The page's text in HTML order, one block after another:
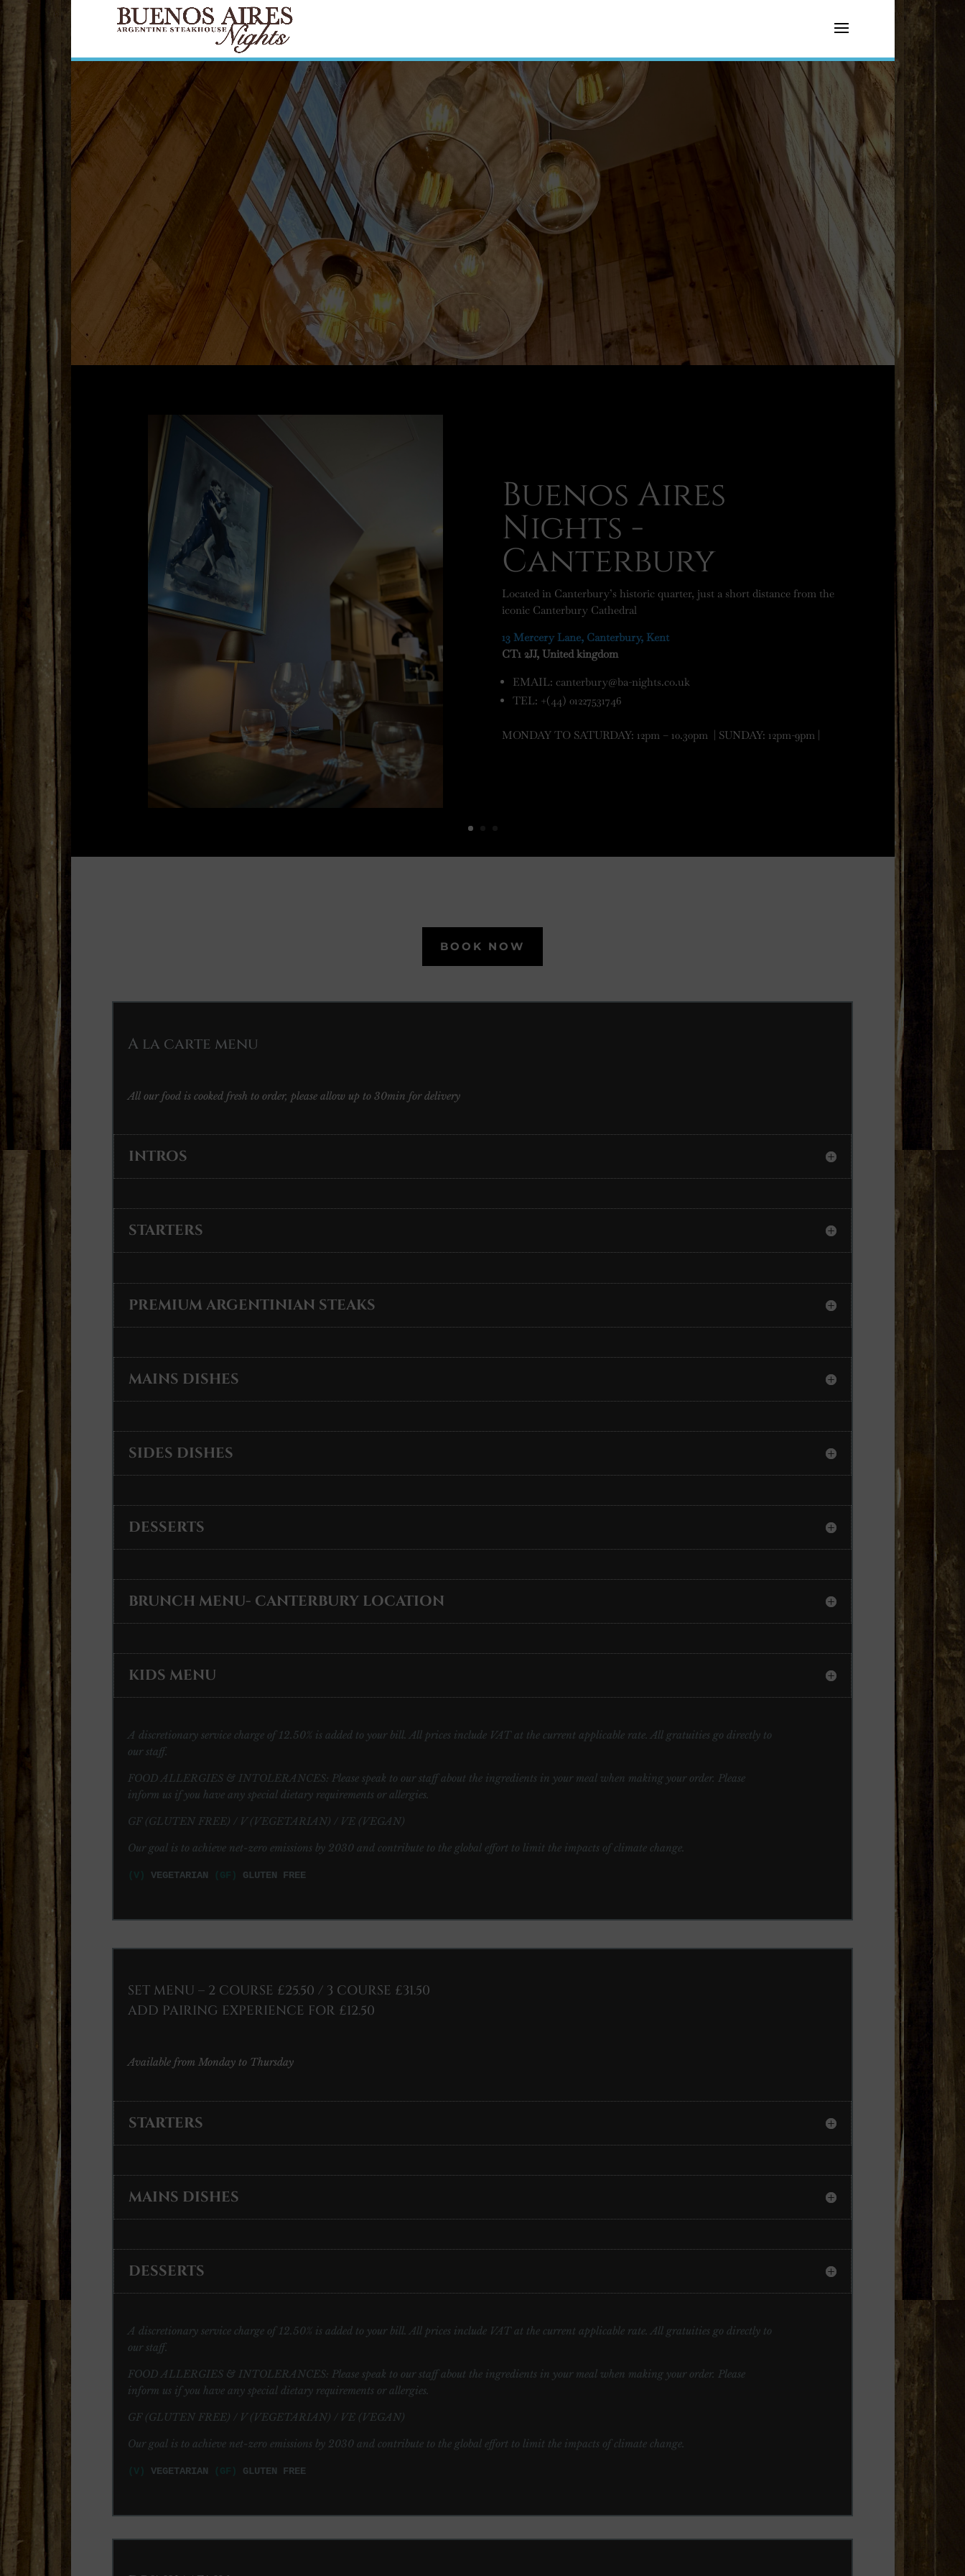
Buenos Aires
Nights -
Canterbury
Located in Canterbury’s historic quarter, just a short distance from the
iconic Canterbury Cathedral
13 Mercery Lane, Canterbury, Kent
CT1 2JJ, United kingdom
EMAIL: canterbury@ba-nights.co.uk
TEL: +(44) 01227531746
MONDAY TO SATURDAY: 12pm – 10.30pm | SUNDAY: 12pm-9pm |
BOOK NOW
A la carte menu
All our food is cooked fresh to order, please allow up to 30min for delivery
INTROS
STARTERS
PREMIUM ARGENTINIAN STEAKS
MAINS DISHES
SIDES DISHES
DESSERTS
BRUNCH MENU- CANTERBURY LOCATION
KIDS MENU
A discretionary service charge of 12.50% is added to your bill. All prices include VAT at the current applicable rate. All gratuities go directly to
our staff.
FOOD ALLERGIES & INTOLERANCES: Please speak to our staff about the ingredients in your meal when making your order. Please
inform us if you have any special dietary requirements or allergies.
GF (GLUTEN FREE) / V (VEGETARIAN) / VE (VEGAN)
Our goal is to achieve net-zero emissions by 2030 and contribute to the global effort to limit the impacts of climate change.
VEGETARIAN GLUTEN FREE
SET MENU – 2 COURSE £25.50 / 3 COURSE £31.50
ADD PAIRING EXPERIENCE FOR £12.50
Available from Monday to Thursday
STARTERS
MAINS DISHES
DESSERTS
A discretionary service charge of 12.50% is added to your bill. All prices include VAT at the current applicable rate. All gratuities go directly to
our staff.
FOOD ALLERGIES & INTOLERANCES: Please speak to our staff about the ingredients in your meal when making your order. Please
inform us if you have any special dietary requirements or allergies.
GF (GLUTEN FREE) / V (VEGETARIAN) / VE (VEGAN)
Our goal is to achieve net-zero emissions by 2030 and contribute to the global effort to limit the impacts of climate change.
VEGETARIAN GLUTEN FREE